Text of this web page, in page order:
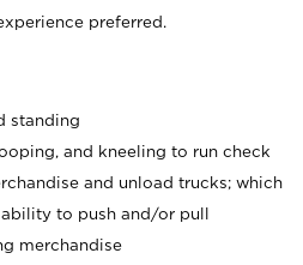
preferred.
standing
and kneeling to run check
and unload trucks; which
to push and/or pull
merchandise